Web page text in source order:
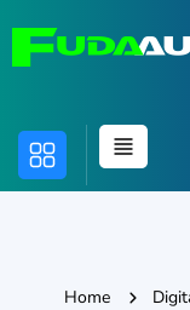
Home